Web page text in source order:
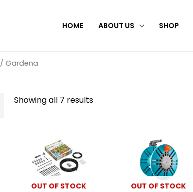
HOME ABOUT US SHOP
/ Gardena
Showing all 7 results
OUT OF STOCK OUT OF STOCK